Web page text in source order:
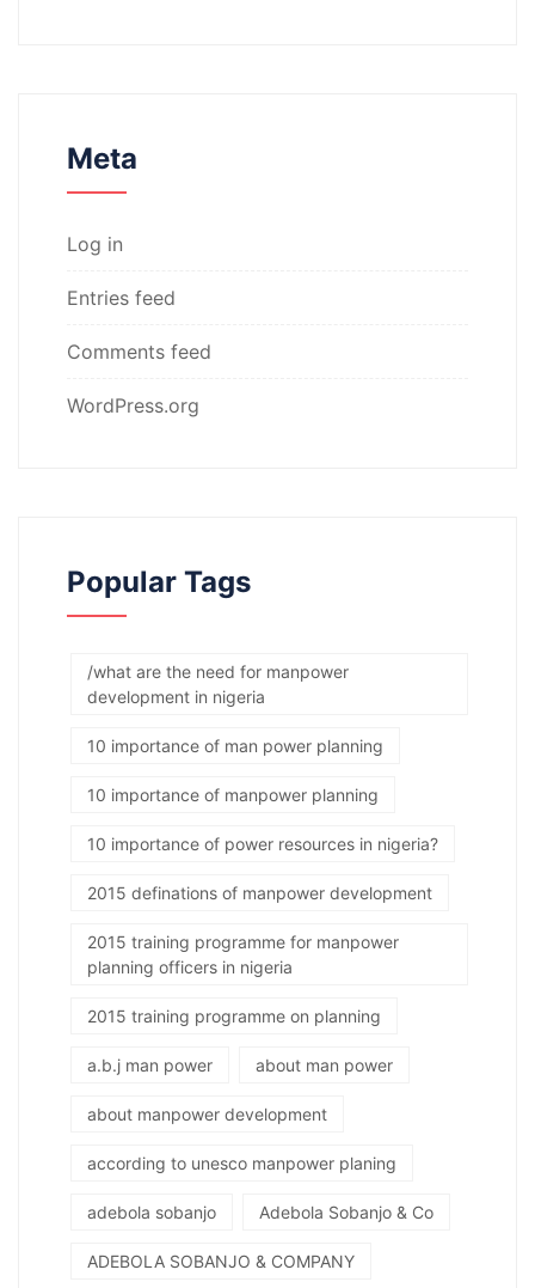
Meta
Log in
Entries feed
Comments feed
WordPress.org
Popular Tags
/what are the need for manpower
development in nigeria
10 importance of man power planning
10 importance of manpower planning
10 importance of power resources in nigeria?
2015 definations of manpower development
2015 training programme for manpower
planning officers in nigeria
2015 training programme on planning
a.b.j man power about man power
about manpower development
according to unesco manpower planing
adebola sobanjo Adebola Sobanjo & Co
ADEBOLA SOBANJO & COMPANY